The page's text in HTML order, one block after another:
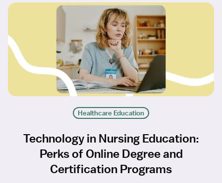
Healthcare Education
Technology in Nursing Education:
Perks of Online Degree and
Certification Programs